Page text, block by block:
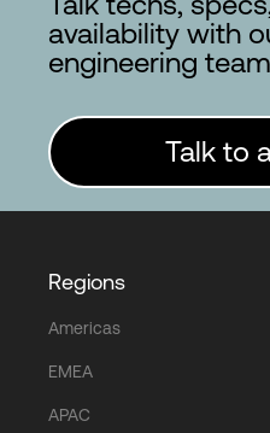
availability with
engineering
Talk to
Regions
Americas
EMEA
APAC